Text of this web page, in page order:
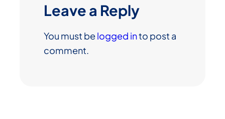
Leave a Reply
You must belogged into post a
comment.